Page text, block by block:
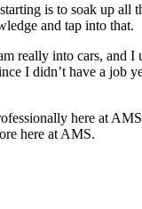
is to soak up
and tap into that.
really into cars, and I
I didn’t have a job
here at
here at AMS.